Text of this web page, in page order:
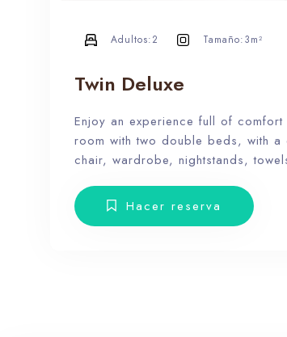
Twin Deluxe
Enjoy an experience full of
room with two double beds, with a
chair, wardrobe, nightstands,
furniture. Our hotel wants the guest
our facilities, the pool, the dunes,
Adultos:2 Tamaño:3m²
Hacer reserva